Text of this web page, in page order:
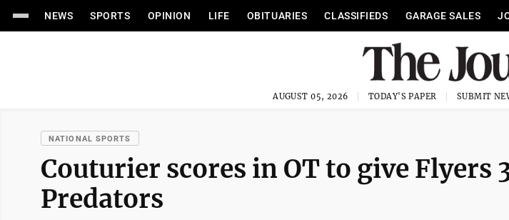
NEWS SPORTS OPINION LIFE OBITUARIES CLASSIFIEDS GARAGE SALES
AUGUST 05, 2026 TODAY'S PAPER SUBMIT
NATIONAL SPORTS
Couturier scores in OT to give Flyers
Predators